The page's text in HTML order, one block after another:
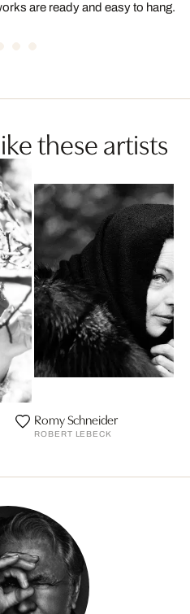
are ready and easy to hang.
these artists
Romy Schneider
ROBERT LEBECK